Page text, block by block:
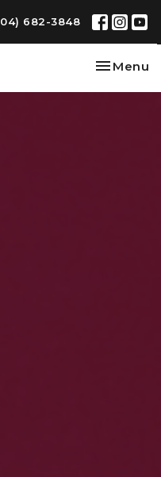
682-3848
Toggle
Menu